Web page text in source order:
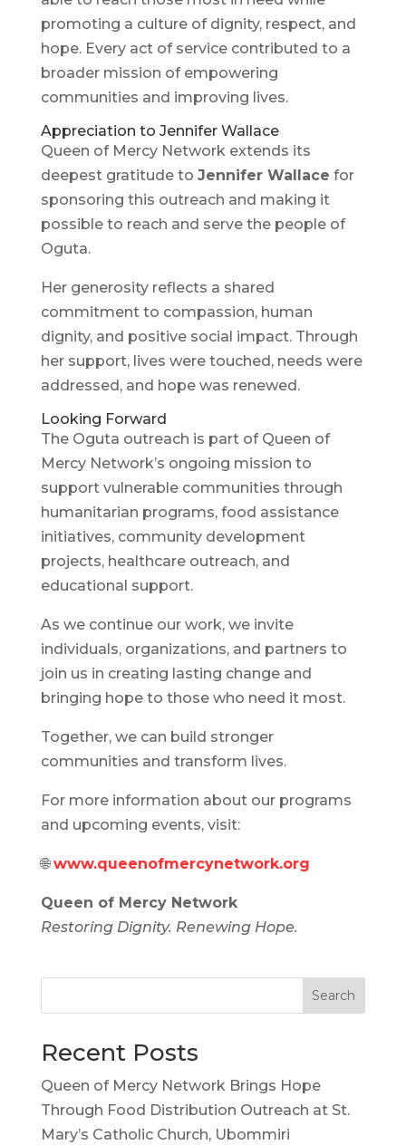
promoting a culture of dignity, respect, and
hope. Every act of service contributed to a
broader mission of empowering
communities and improving lives.
Appreciation to Jennifer Wallace
Queen of Mercy Network extends its
deepest gratitude to Jennifer Wallace for
sponsoring this outreach and making it
possible to reach and serve the people of
Oguta.
Her generosity reflects a shared
commitment to compassion, human
dignity, and positive social impact. Through
her support, lives were touched, needs were
addressed, and hope was renewed.
Looking Forward
The Oguta outreach is part of Queen of
Mercy Network’s ongoing mission to
support vulnerable communities through
humanitarian programs, food assistance
initiatives, community development
projects, healthcare outreach, and
educational support.
As we continue our work, we invite
individuals, organizations, and partners to
join us in creating lasting change and
bringing hope to those who need it most.
Together, we can build stronger
communities and transform lives.
For more information about our programs
and upcoming events, visit:
🌐www.queenofmercynetwork.org
Queen of Mercy Network
Restoring Dignity. Renewing Hope.
Search
Recent Posts
Queen of Mercy Network Brings Hope
Through Food Distribution Outreach at St.
Mary’s Catholic Church, Ubommiri